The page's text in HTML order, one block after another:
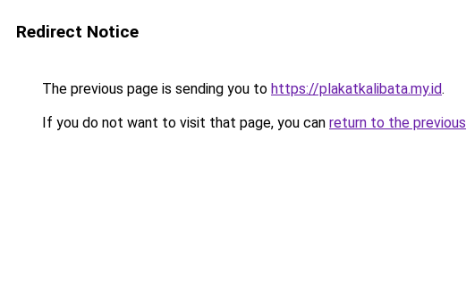
Redirect Notice
The previous page is sending you to https://plakatkalibata.my.id.
If you do not want to visit that page, you can return to the